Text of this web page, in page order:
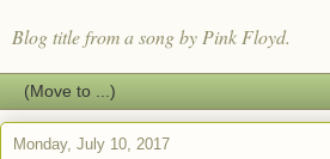
Blog title from a song by Pink Floyd.
Monday, July 10, 2017